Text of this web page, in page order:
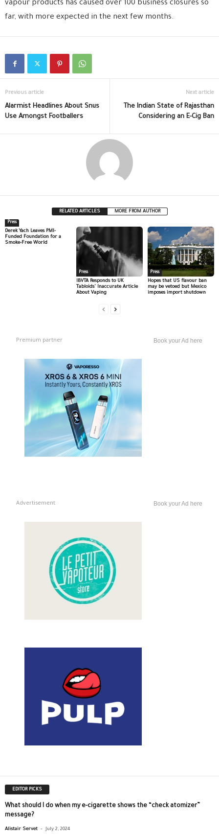
vapour products has caused over 100 business closures so
far, with more expected in the next few months.
Previous article
Alarmist Headlines About Snus
Use Amongst Footballers
Next article
The Indian State of Rajasthan
Considering an E-Cig Ban
RELATED ARTICLES MORE FROM AUTHOR
Press
Derek Yach Leaves PMI-
Funded Foundation for a
Smoke-Free World
Press
IBVTA Responds to UK
Tabloids’ Inaccurate Article
About Vaping
Press
Hopes that US flavour ban
may be vetoed but Mexico
imposes import shutdown
Premium partner Book your Ad here
Advertisement Book your Ad here
EDITOR PICKS
What should I do when my e-cigarette shows the “check atomizer”
message?
Alistair Servet - July 2, 2024